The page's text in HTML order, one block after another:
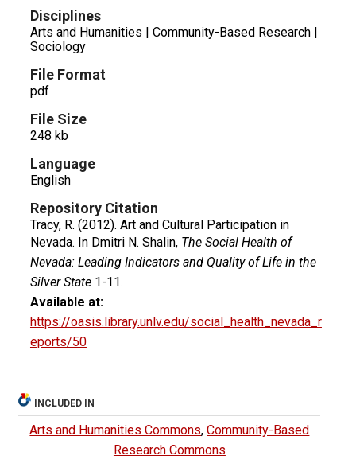
Disciplines
Arts and Humanities | Community-Based Research |
Sociology
File Format
pdf
File Size
248 kb
Language
English
Repository Citation
Tracy, R. (2012). Art and Cultural Participation in
Nevada. In Dmitri N. Shalin, The Social Health of
Nevada: Leading Indicators and Quality of Life in the
Silver State1-11.
Available at:
https://oasis.library.unlv.edu/social_health_nevada_r
eports/50
INCLUDED IN
Arts and Humanities Commons,Community-Based
Research Commons